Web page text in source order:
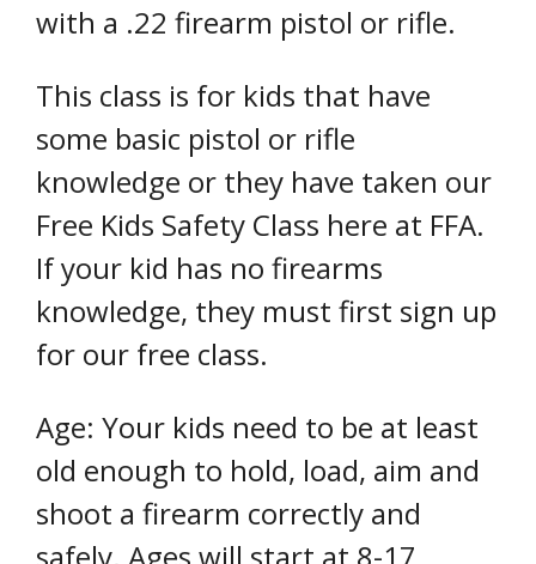
with a .22 firearm pistol or rifle.
This class is for kids that have
some basic pistol or rifle
knowledge or they have taken our
Free Kids Safety Class here at FFA.
If your kid has no firearms
knowledge, they must first sign up
for our free class.
Age: Your kids need to be at least
old enough to hold, load, aim and
shoot a firearm correctly and
safely. Ages will start at 8-17